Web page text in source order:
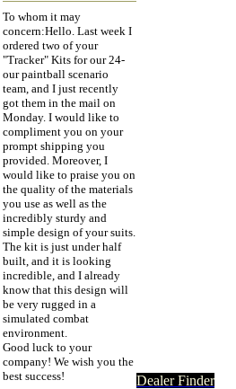
To whom it may
concern:Hello. Last week I
ordered two of your
"Tracker" Kits for our 24-
our paintball scenario
team, and I just recently
got them in the mail on
Monday. I would like to
compliment you on your
prompt shipping you
provided. Moreover, I
would like to praise you on
the quality of the materials
you use as well as the
incredibly sturdy and
simple design of your suits.
The kit is just under half
built, and it is looking
incredible, and I already
know that this design will
be very rugged in a
simulated combat
environment.
Good luck to your
company! We wish you the
best success!
Dealer Finder